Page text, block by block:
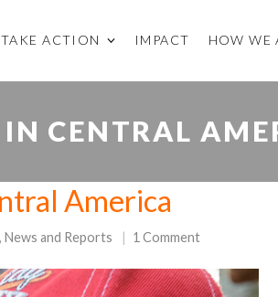
TAKE ACTION IMPACT HOW WE
IN CENTRAL
America
, News and Reports 1 Comment